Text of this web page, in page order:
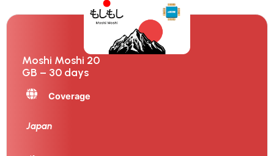
Moshi Moshi 20
GB – 30 days
Coverage
Japan